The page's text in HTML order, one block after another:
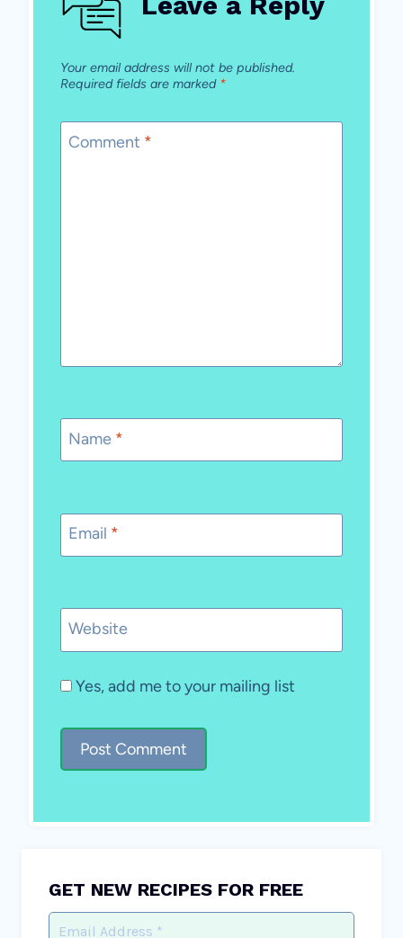
Your email address will not be published.
Required fields are marked *
Comment *
Name *
Email *
Website
Yes, add me to your mailing list
GET NEW RECIPES FOR FREE